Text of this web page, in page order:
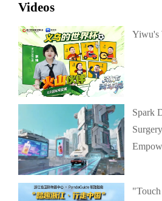
Videos
Yiwu's
Spark